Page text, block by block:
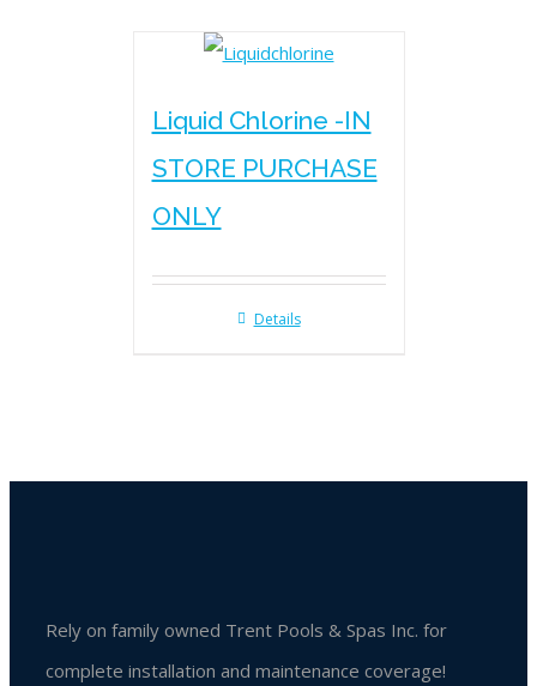
Liquid Chlorine -IN
STORE PURCHASE
ONLY
Details
Rely on family owned Trent Pools & Spas Inc. for
complete installation and maintenance coverage!